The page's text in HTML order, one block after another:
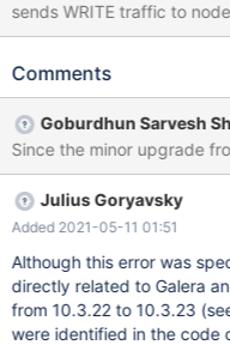
sends WRITE traffic to node1 only. After setting
Cluster with MariaDB
node2, node3). Reboot procedure on node3: Stop mariadb
reboot which blocked the
server was started again to
[...] removed '/mnt/galera/mariadb/db1/table1.frm' removed
directory '/mnt/galera/mariadb/db2' WSREP_SST:
for SST streaming to
02-14 9:14:27 0 [Warning] WSREP: 0.0 (node2): State transfer to
2.0 (node3) failed: -22 (Invalid
[ERROR] WSREP: gcs/src/
Comments
Goburdhun Sarvesh
Since the minor upgrade
Julius Goryavsky
Added 2021-05-11 01:51
Although this error was
directly related to Galera
from 10.3.22 to 10.3.23
were identified in the code